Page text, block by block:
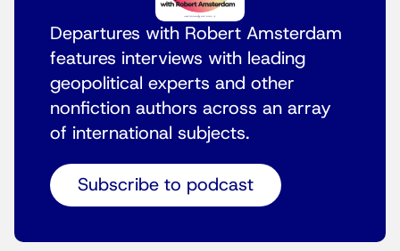
Departures with Robert Amsterdam
features interviews with leading
geopolitical experts and other
nonfiction authors across an array
of international subjects.
Subscribe to podcast